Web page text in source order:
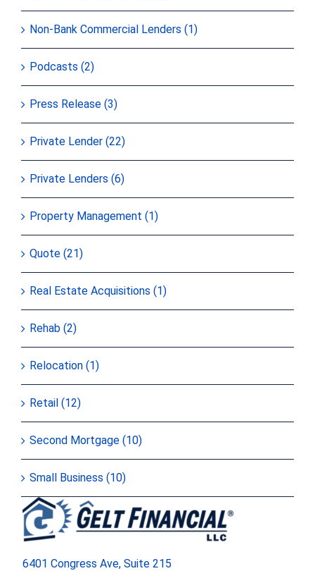
Non-Bank Commercial Lenders (1)
Podcasts (2)
Press Release (3)
Private Lender (22)
Private Lenders (6)
Property Management (1)
Quote (21)
Real Estate Acquisitions (1)
Rehab (2)
Relocation (1)
Retail (12)
Second Mortgage (10)
Small Business (10)
6401 Congress Ave, Suite 215